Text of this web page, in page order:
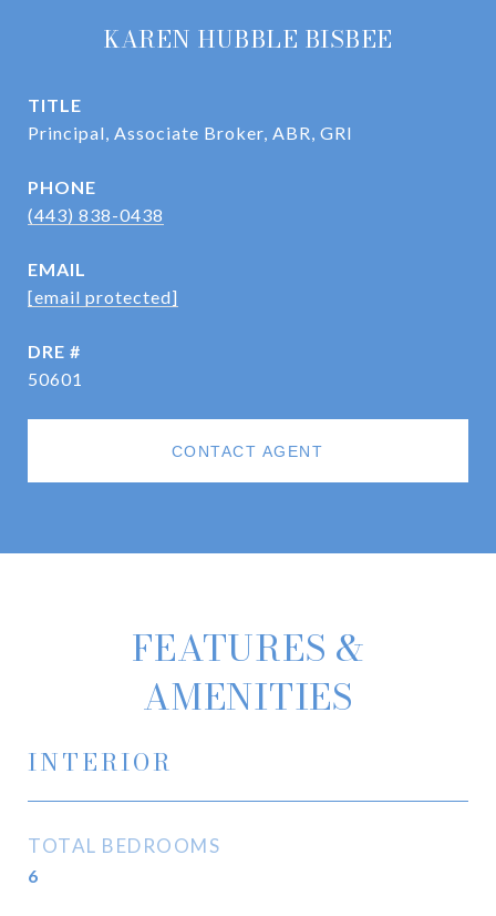
KAREN HUBBLE BISBEE
TITLE
Principal, Associate Broker, ABR, GRI
PHONE
(443) 838-0438
EMAIL
[email protected]
DRE #
50601
CONTACT AGENT
FEATURES &
AMENITIES
INTERIOR
TOTAL BEDROOMS
6